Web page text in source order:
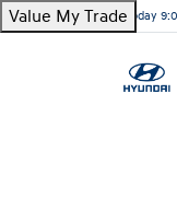
Value My TradeToday